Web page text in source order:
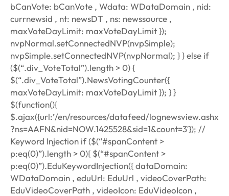
bCanVote: bCanVote , Wdata: WDataDomain , nid:
currnewsid , nt: newsDT , ns: newssource ,
maxVoteDayLimit: maxVoteDayLimit });
nvpNormal.setConnectedNVP(nvpSimple);
nvpSimple.setConnectedNVP(nvpNormal); } } else if
($(“.div_VoteTotal”).length > 0) {
$(“.div_VoteTotal”).NewsVotingCounter({
maxVoteDayLimit: maxVoteDayLimit }); } }
$(function(){
$.ajax({url:’/en/resources/datafeed/lognewsview.ashx
?ns=AAFN&nid=NOW.1425528&sid=1&count=3′}); //
Keyword Injection if ($(“#spanContent >
p:eq(0)”).length > 0){ $(“#spanContent >
p:eq(0)”).EduKeywordInjection({ dataDomain:
WDataDomain , eduUrl: EduUrl , videoCoverPath:
EduVideoCoverPath , videoIcon: EduVideoIcon ,